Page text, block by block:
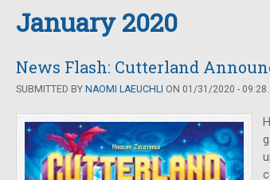
January 2020
News Flash: Cutterland
SUBMITTED BY NAOMI LAEUCHLI ON 01/31/2020 - 09:28.